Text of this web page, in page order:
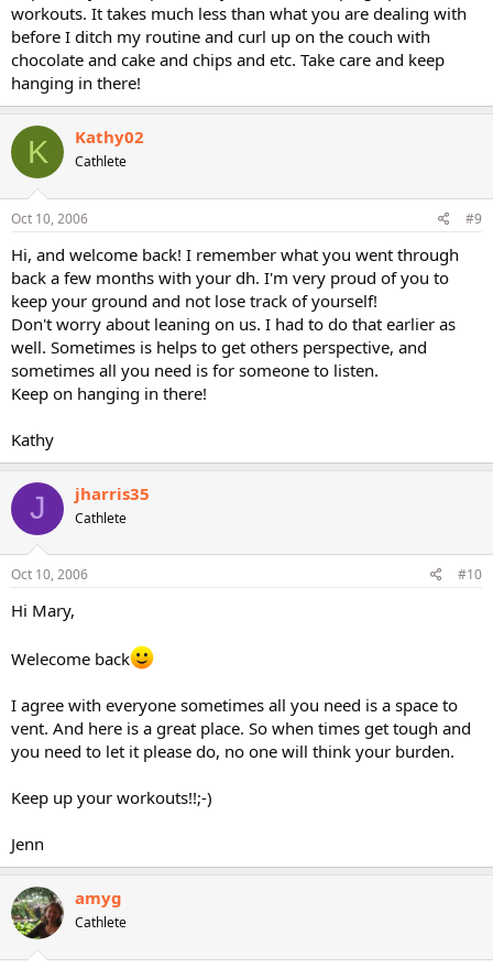
workouts. It takes much less than what you are dealing with
before I ditch my routine and curl up on the couch with
chocolate and cake and chips and etc. Take care and keep
hanging in there!
K Kathy02
Cathlete
Oct 10, 2006 #9
Hi, and welcome back! I remember what you went through
back a few months with your dh. I'm very proud of you to
keep your ground and not lose track of yourself!
Don't worry about leaning on us. I had to do that earlier as
well. Sometimes is helps to get others perspective, and
sometimes all you need is for someone to listen.
Keep on hanging in there!
Kathy
J jharris35
Cathlete
Oct 10, 2006 #10
Hi Mary,
Welecome back
I agree with everyone sometimes all you need is a space to
vent. And here is a great place. So when times get tough and
you need to let it please do, no one will think your burden.
Keep up your workouts!!;-)
Jenn
amyg
Cathlete